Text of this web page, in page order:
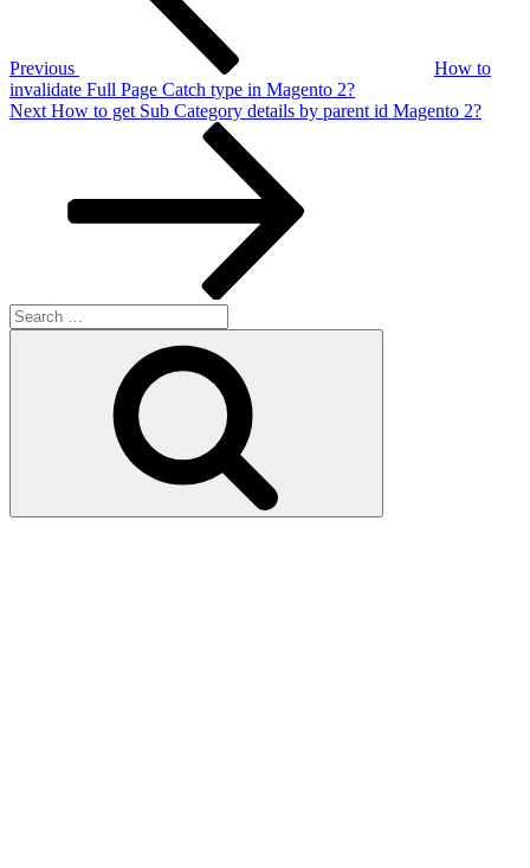
Previous
How to
invalidate Full Page Catch type in Magento 2?
Next
Next How to get Sub Category details by parent id Magento 2?
Search
for: